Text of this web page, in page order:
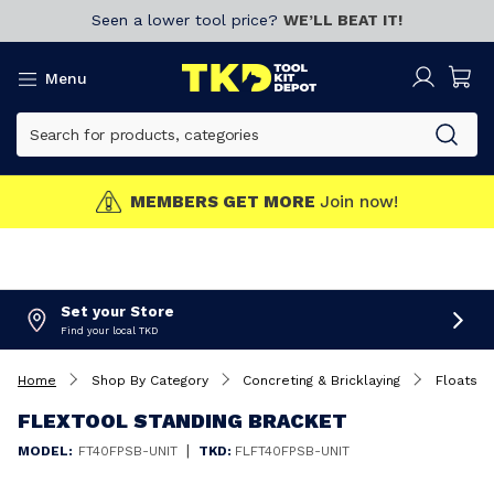
Seen a lower tool price? WE’LL BEAT IT!
Menu
MEMBERS GET MORE Join now!
Set your Store
Find your local TKD
Home Shop By Category Concreting & Bricklaying Floats
FLEXTOOL STANDING BRACKET
MODEL: FT40FPSB-UNIT | TKD: FLFT40FPSB-UNIT